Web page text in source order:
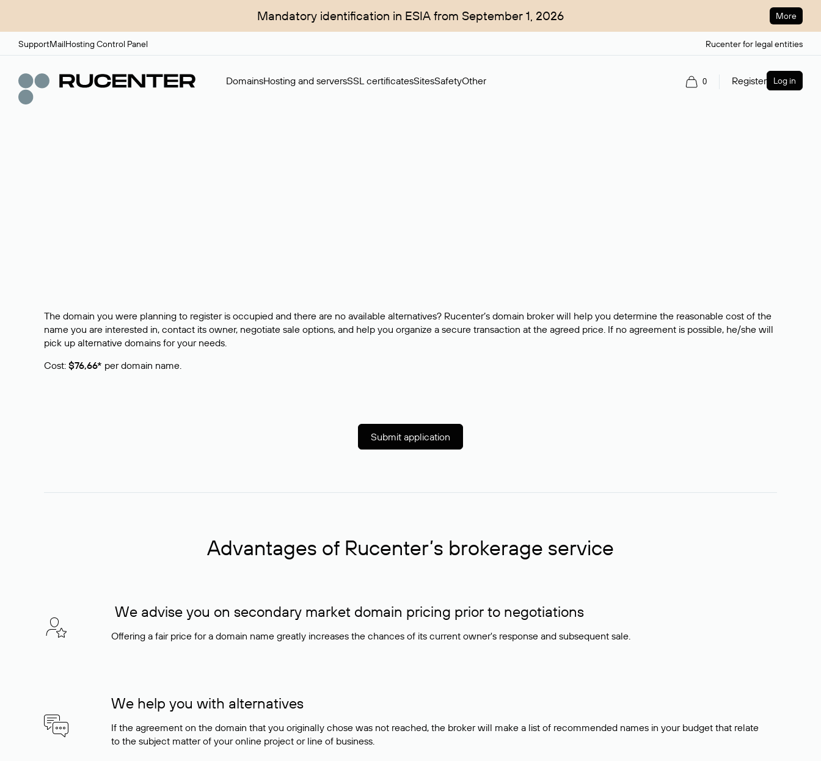
Mandatory identification in ESIA from September 1, 2026 More
SupportMailHosting Control Panel Rucenter for legal entities
DomainsHosting and serversSSL certificatesSitesSafetyOther 0 Register Log in
The domain you were planning to register is occupied and there are no available alternatives? Rucenter’s domain broker will help you determine the reasonable cost of the
name you are interested in, contact its owner, negotiate sale options, and help you organize a secure transaction at the agreed price. If no agreement is possible, he/she will
pick up alternative domains for your needs.
Cost: $76,66* per domain name.
Submit application
Advantages of Rucenter’s brokerage service
We advise you on secondary market domain pricing prior to negotiations
Offering a fair price for a domain name greatly increases the chances of its current owner's response and subsequent sale.
We help you with alternatives
If the agreement on the domain that you originally chose was not reached, the broker will make a list of recommended names in your budget that relate
to the subject matter of your online project or line of business.